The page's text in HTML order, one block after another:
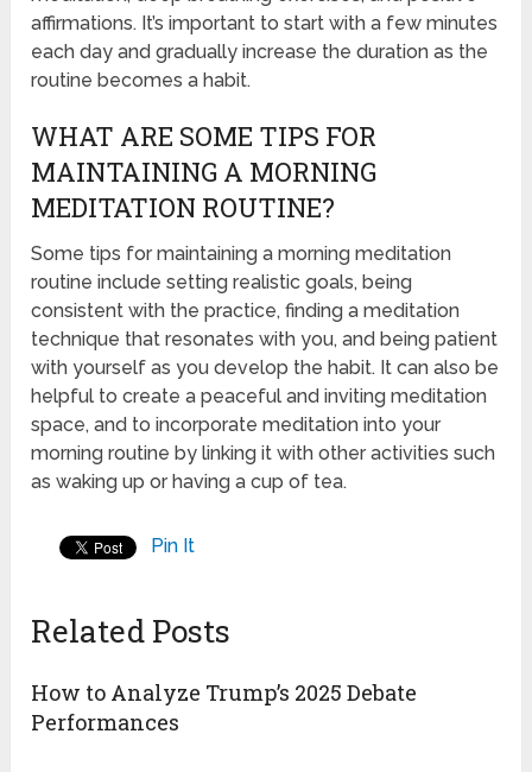
affirmations. It’s important to start with a few minutes
each day and gradually increase the duration as the
routine becomes a habit.
WHAT ARE SOME TIPS FOR
MAINTAINING A MORNING
MEDITATION ROUTINE?
Some tips for maintaining a morning meditation
routine include setting realistic goals, being
consistent with the practice, finding a meditation
technique that resonates with you, and being patient
with yourself as you develop the habit. It can also be
helpful to create a peaceful and inviting meditation
space, and to incorporate meditation into your
morning routine by linking it with other activities such
as waking up or having a cup of tea.
Pin It
Related Posts
How to Analyze Trump’s 2025 Debate
Performances